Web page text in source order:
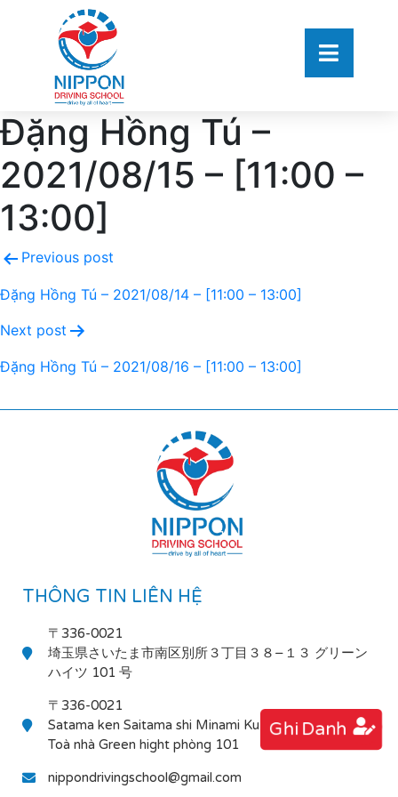
Đặng Hồng Tú –
2021/08/15 – [11:00 –
13:00]
Previous post
Đặng Hồng Tú – 2021/08/14 – [11:00 – 13:00]
Next post
Đặng Hồng Tú – 2021/08/16 – [11:00 – 13:00]
Ghi Danh
THÔNG TIN LIÊN HỆ
〒336-0021
埼玉県さいたま市南区別所３丁目３８−１３ グリーン
ハイツ 101 号
〒336-0021
Satama ken Saitama shi Minami Ku Bessho 3-38-13
Toà nhà Green hight phòng 101
nippondrivingschool@gmail.com